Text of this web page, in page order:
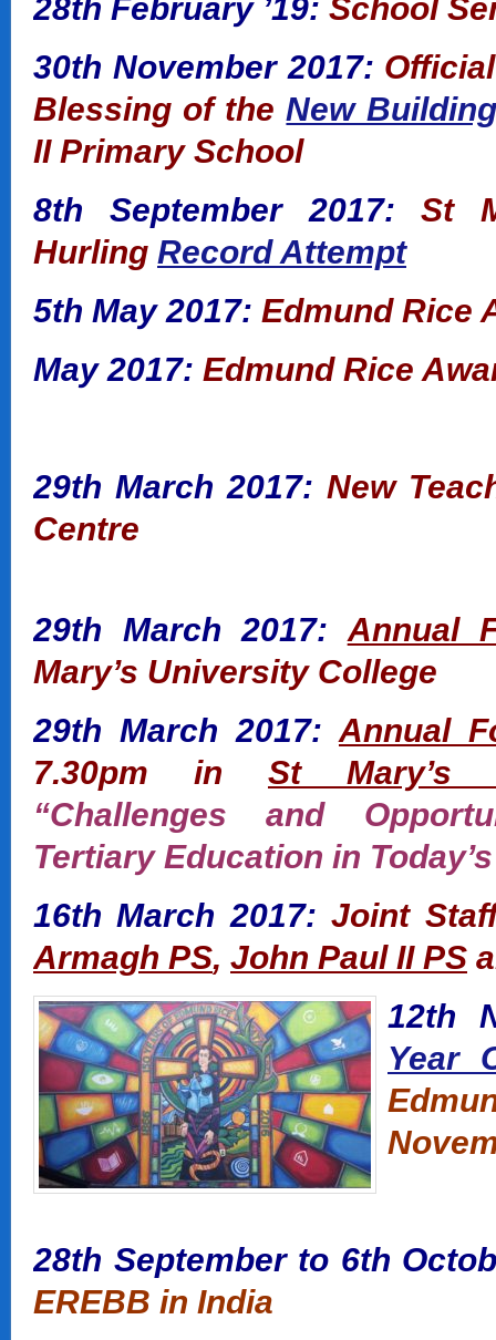
28th February ’19: School
30th November 2017:
Blessing of theNew Building
II Primary School
8th September 2017: St
Hurling Record Attempt
5th May 2017: Edmund Rice
May 2017: Edmund Rice
29th March 2017: New
Centre
29th March 2017: Annual
Mary’s University College
29th March 2017: Annual
7.30pm in St Mary’s
“Challenges and
Tertiary Education in
16th March 2017: Joint
Armagh PS, John Paul II PS
12th
Year
28th September to 6th
EREBB in India